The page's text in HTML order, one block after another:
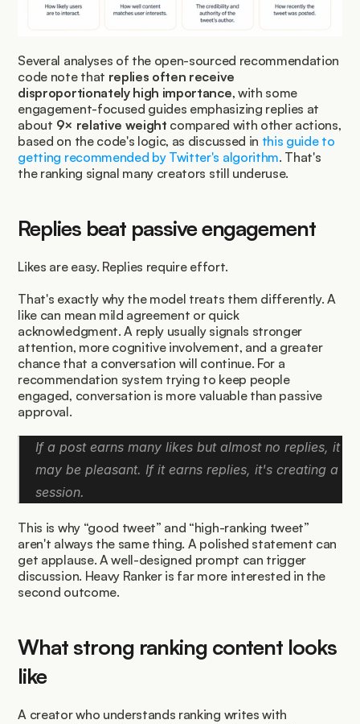
Several analyses of the open-sourced recommendation
code note that replies often receive
disproportionately high importance, with some
engagement-focused guides emphasizing replies at
about 9× relative weight compared with other actions,
based on the code's logic, as discussed in this guide to
getting recommended by Twitter's algorithm. That's
the ranking signal many creators still underuse.
Replies beat passive engagement
Likes are easy. Replies require effort.
That's exactly why the model treats them differently. A
like can mean mild agreement or quick
acknowledgment. A reply usually signals stronger
attention, more cognitive involvement, and a greater
chance that a conversation will continue. For a
recommendation system trying to keep people
engaged, conversation is more valuable than passive
approval.
If a post earns many likes but almost no replies, it
may be pleasant. If it earns replies, it's creating a
session.
This is why “good tweet” and “high-ranking tweet”
aren't always the same thing. A polished statement can
get applause. A well-designed prompt can trigger
discussion. Heavy Ranker is far more interested in the
second outcome.
What strong ranking content looks
like
A creator who understands ranking writes with